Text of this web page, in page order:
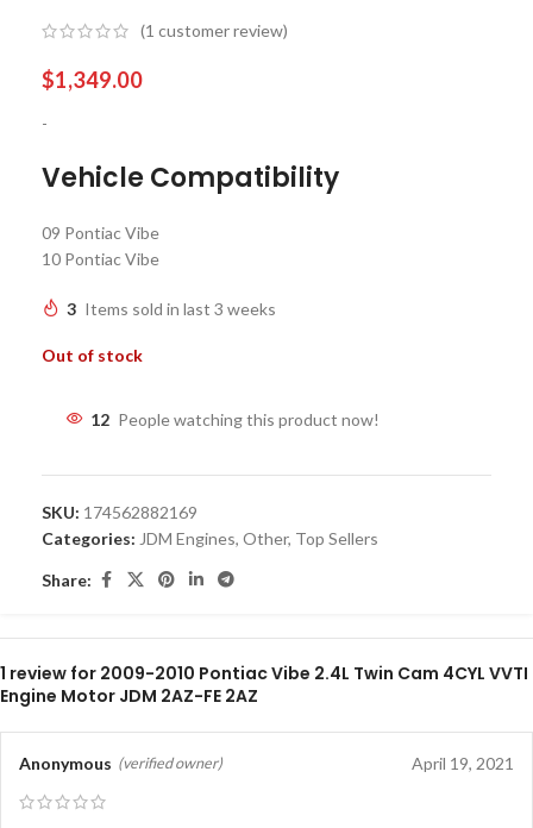
(1 customer review)
$1,349.00
-
Vehicle Compatibility
09 Pontiac Vibe
10 Pontiac Vibe
3 Items sold in last 3 weeks
Out of stock
12 People watching this product now!
SKU: 174562882169
Categories: JDM Engines, Other, Top Sellers
Share:
1 review for 2009-2010 Pontiac Vibe 2.4L Twin Cam 4CYL VVTI
Engine Motor JDM 2AZ-FE 2AZ
Anonymous (verified owner) April 19, 2021